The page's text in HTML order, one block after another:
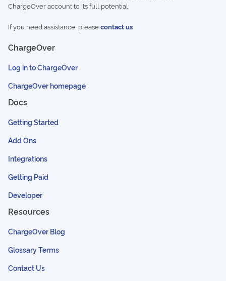
ChargeOver account to its full potential.
If you need assistance, pleasecontact us
ChargeOver
Log in to ChargeOver
ChargeOver homepage
Docs
Getting Started
Add Ons
Integrations
Getting Paid
Developer
Resources
ChargeOver Blog
Glossary Terms
Contact Us